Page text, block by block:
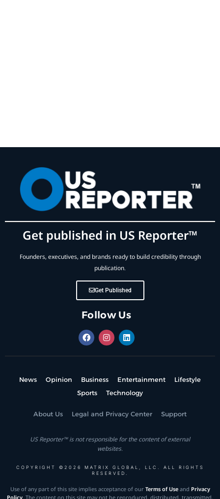
Get published in US Reporter™
Founders, executives, and brands ready to build credibility through
publication.
Get Published
Follow Us
News Opinion Business Entertainment
Lifestyle
Sports
Technology
About Us Legal and Privacy Center Support
US Reporter™ is not responsible for the content of external
websites.
COPYRIGHT ©2026 MATRIX GLOBAL, LLC. ALL RIGHTS
RESERVED.
Use of any part of this site implies acceptance of our Terms of Useand Privacy
Policy . The content on this site may not be reproduced, distributed, transmitted,